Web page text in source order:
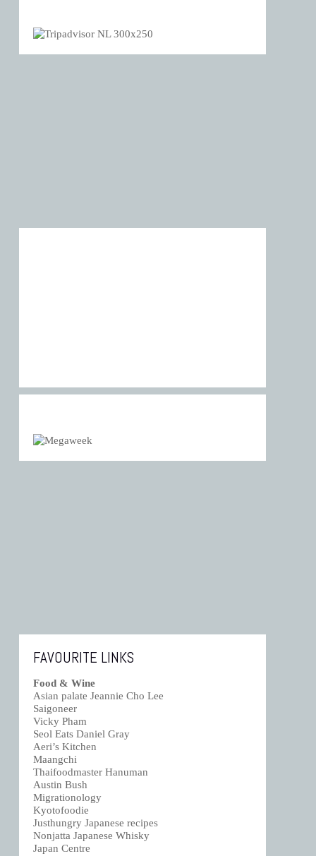
FAVOURITE LINKS
Food & Wine
Asian palate Jeannie Cho Lee
Saigoneer
Vicky Pham
Seol Eats Daniel Gray
Aeri’s Kitchen
Maangchi
Thaifoodmaster Hanuman
Austin Bush
Migrationology
Kyotofoodie
Justhungry Japanese recipes
Nonjatta Japanese Whisky
Japan Centre